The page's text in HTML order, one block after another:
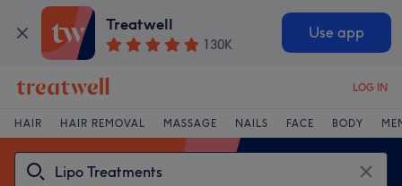
Treatwell
130K
Use app
LOG IN
HAIR HAIR REMOVAL MASSAGE NAILS FACE BODY